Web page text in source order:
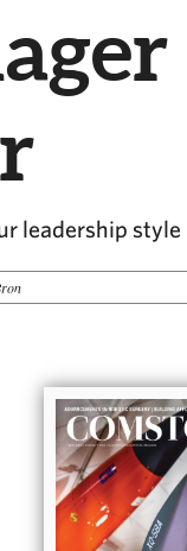
leadership style